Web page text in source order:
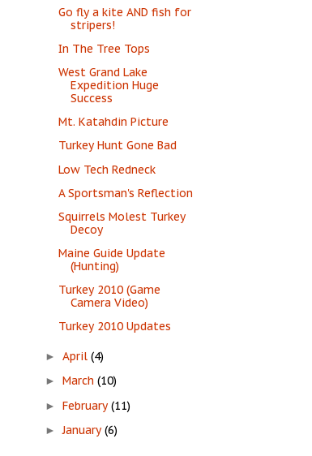
Go fly a kite AND fish for
stripers!
In The Tree Tops
West Grand Lake
Expedition Huge
Success
Mt. Katahdin Picture
Turkey Hunt Gone Bad
Low Tech Redneck
A Sportsman's Reflection
Squirrels Molest Turkey
Decoy
Maine Guide Update
(Hunting)
Turkey 2010 (Game
Camera Video)
Turkey 2010 Updates
► April (4)
► March (10)
► February (11)
►January (6)